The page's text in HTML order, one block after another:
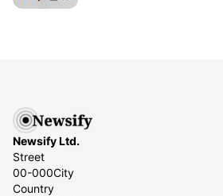
Newsify Ltd.
Street
00-000City
Country